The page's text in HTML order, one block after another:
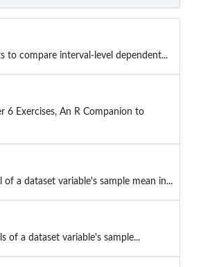
to compare interval-level dependent...
6 Exercises, An R Companion to
a dataset variable's sample mean in...
of a dataset variable's sample...